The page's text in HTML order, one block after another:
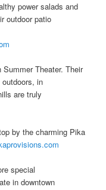
power salads and
outdoor patio
Theater. Their
outdoors, in
are truly
by the charming Pika
special
in downtown